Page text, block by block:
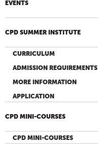
EVENTS
CPD SUMMER INSTITUTE
CURRICULUM
ADMISSION REQUIREMENTS
MORE INFORMATION
APPLICATION
CPD MINI-COURSES
CPD MINI-COURSES